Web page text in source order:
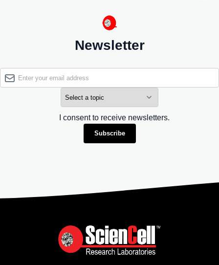
Newsletter
I consent to receive newsletters.
Subscribe